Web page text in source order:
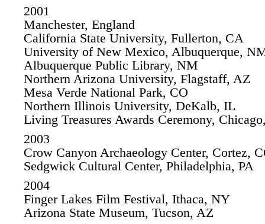
2001
Manchester, England
California State University, Fullerton, CA
University of New Mexico, Albuquerque,
Albuquerque Public Library, NM
Northern Arizona University, Flagstaff, AZ
Mesa Verde National Park, CO
Northern Illinois University, DeKalb, IL
Living Treasures Awards Ceremony,
2003
Crow Canyon Archaeology Center, Cortez,
Sedgwick Cultural Center, Philadelphia, PA
2004
Finger Lakes Film Festival, Ithaca, NY
Arizona State Museum, Tucson, AZ